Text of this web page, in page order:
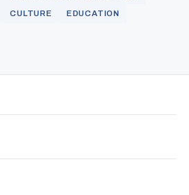
CULTURE EDUCATION